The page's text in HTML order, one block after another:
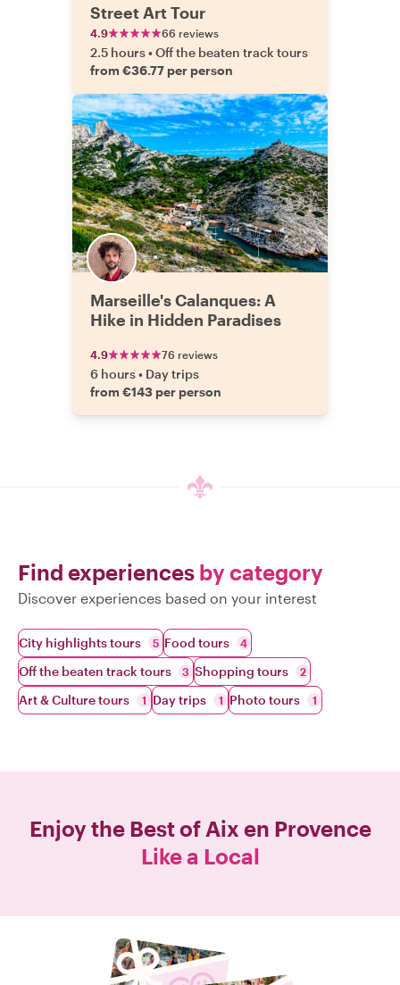
Street Art Tour
4.9 66 reviews
2.5 hours•Off the beaten track tours
from €36.77 per person
Marseille's Calanques: A
Hike in Hidden Paradises
4.9 76 reviews
6 hours• Day trips
from €143 per person
Find experiences by category
Discover experiences based on your interest
City highlights tours 5 Food tours 4
Off the beaten track tours 3 Shopping tours 2
Art & Culture tours 1 Day trips 1 Photo tours 1
Enjoy the Best of Aix en Provence
Like a Local